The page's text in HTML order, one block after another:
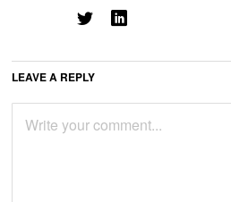
LEAVE A REPLY